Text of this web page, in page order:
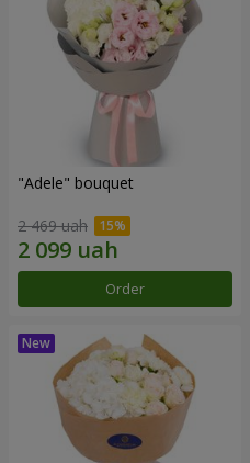
"Adele" bouquet
2 469 uah
Order